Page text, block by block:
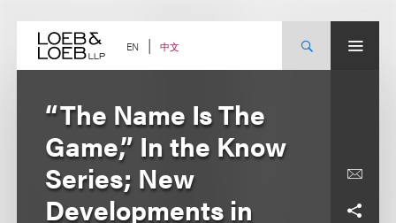
content EN 中文
“The Name Is The
Game,” In the Know
Series; New
Developments in